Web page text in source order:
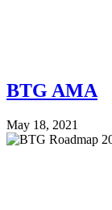
BTG AMA
May 18, 2021